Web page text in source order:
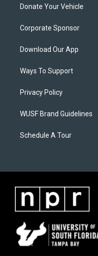
Donate Your Vehicle
Corporate Sponsor
Download Our App
Ways To Support
Privacy Policy
WUSF Brand Guidelines
Schedule A Tour